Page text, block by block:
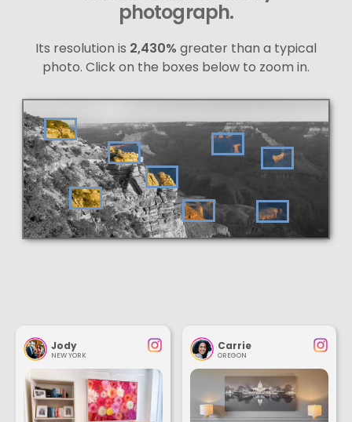
photograph.
Its resolution is 2,430% greater than a typical
photo. Click on the boxes below to zoom in.
Jody
NEW YORK
Carrie
OREGON